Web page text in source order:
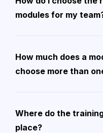
modules for my
How much does a
choose more than
Where do the
place?